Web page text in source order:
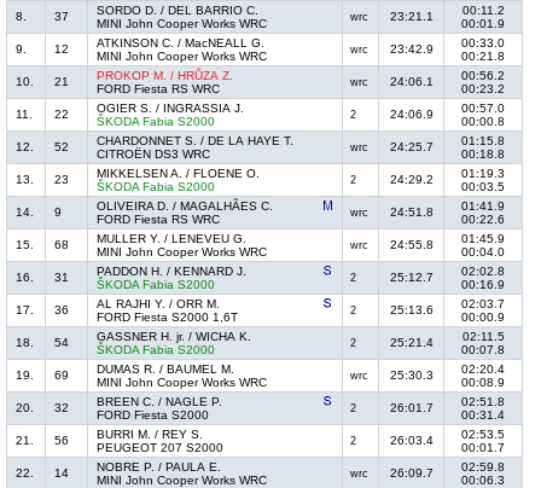
8.
37
SORDO D. / DEL BARRIO C.
MINI John Cooper Works WRC
wrc 23:21.1
00:11.2
00:01.9
9.
12
ATKINSON C. / MacNEALL G.
MINI John Cooper Works WRC
wrc 23:42.9
00:33.0
00:21.8
10.
21
PROKOP M. / HRŮZA Z.
FORD Fiesta RS WRC
wrc 24:06.1
00:56.2
00:23.2
11.
22
OGIER S. / INGRASSIA J.
ŠKODA Fabia S2000
2 24:06.9
00:57.0
00:00.8
12.
52
CHARDONNET S. / DE LA HAYE T.
CITROËN DS3 WRC
wrc 24:25.7
01:15.8
00:18.8
13.
23
MIKKELSEN A. / FLOENE O.
ŠKODA Fabia S2000
2 24:29.2
01:19.3
00:03.5
14.
9
OLIVEIRA D. / MAGALHÃES C.
FORD Fiesta RS WRC
wrc 24:51.8
01:41.9
00:22.6
15.
68
MULLER Y. / LENEVEU G.
MINI John Cooper Works WRC
wrc 24:55.8
01:45.9
00:04.0
16.
31
PADDON H. / KENNARD J.
ŠKODA Fabia S2000
2 25:12.7
02:02.8
00:16.9
17.
36
AL RAJHI Y. / ORR M.
FORD Fiesta S2000 1,6T
2 25:13.6
02:03.7
00:00.9
18.
54
GASSNER H. jr. / WICHA K.
ŠKODA Fabia S2000
2 25:21.4
02:11.5
00:07.8
19.
69
DUMAS R. / BAUMEL M.
MINI John Cooper Works WRC
wrc 25:30.3
02:20.4
00:08.9
20.
32
BREEN C. / NAGLE P.
FORD Fiesta S2000
2 26:01.7
02:51.8
00:31.4
21.
56
BURRI M. / REY S.
PEUGEOT 207 S2000
2 26:03.4
02:53.5
00:01.7
22.
14
NOBRE P. / PAULA E.
MINI John Cooper Works WRC
wrc 26:09.7
02:59.8
00:06.3